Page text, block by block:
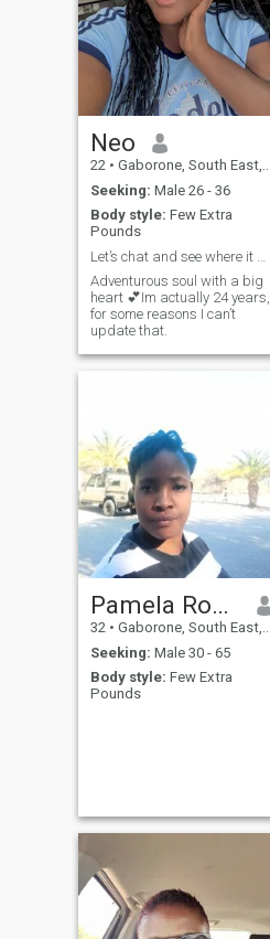
Neo
22 • Gaborone, South East, Botswana
Seeking: Male 26 - 36
Body style: Few Extra
Pounds
Adventurous soul with a big
heart 💕Im actually 24 years,
for some reasons I can’t
update that.
Pamela Rosslyn Andrews
32 • Gaborone, South East, Botswana
Seeking: Male 30 - 65
Body style: Few Extra
Pounds